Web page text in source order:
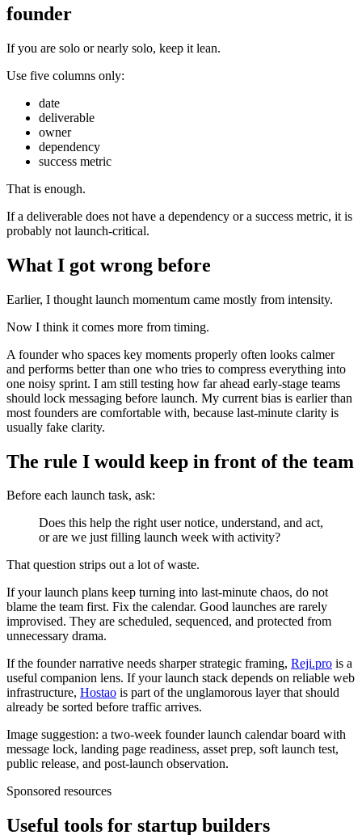
founder
If you are solo or nearly solo, keep it lean.
Use five columns only:
date
deliverable
owner
dependency
success metric
That is enough.
If a deliverable does not have a dependency or a success metric, it is
probably not launch-critical.
What I got wrong before
Earlier, I thought launch momentum came mostly from intensity.
Now I think it comes more from timing.
A founder who spaces key moments properly often looks calmer
and performs better than one who tries to compress everything into
one noisy sprint. I am still testing how far ahead early-stage teams
should lock messaging before launch. My current bias is earlier than
most founders are comfortable with, because last-minute clarity is
usually fake clarity.
The rule I would keep in front of the team
Before each launch task, ask:
Does this help the right user notice, understand, and act,
or are we just filling launch week with activity?
That question strips out a lot of waste.
If your launch plans keep turning into last-minute chaos, do not
blame the team first. Fix the calendar. Good launches are rarely
improvised. They are scheduled, sequenced, and protected from
unnecessary drama.
If the founder narrative needs sharper strategic framing, Reji.pro is a
useful companion lens. If your launch stack depends on reliable web
infrastructure, Hostao is part of the unglamorous layer that should
already be sorted before traffic arrives.
Image suggestion: a two-week founder launch calendar board with
message lock, landing page readiness, asset prep, soft launch test,
public release, and post-launch observation.
Sponsored resources
Useful tools for startup builders